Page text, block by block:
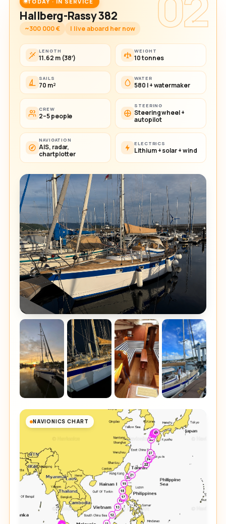
Hallberg-Rassy 382
~300 000 € I live aboard her now
LENGTH
11.62 m (38′)
WEIGHT
10 tonnes
SAILS
70 m²
WATER
580 l + watermaker
CREW
2–5 people
STEERING
Steering wheel +
autopilot
NAVIGATION
AIS, radar,
chartplotter
ELECTRICS
Lithium + solar + wind
NAVIONICS CHART